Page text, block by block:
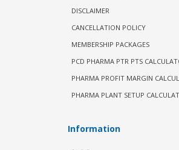
DISCLAIMER
CANCELLATION POLICY
MEMBERSHIP PACKAGES
PCD PHARMA PTR PTS
PHARMA PROFIT MARGIN
PHARMA PLANT SETUP
Information